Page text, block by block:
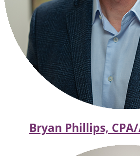
Bryan Phillips, CPA/